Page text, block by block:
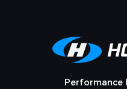
Performance